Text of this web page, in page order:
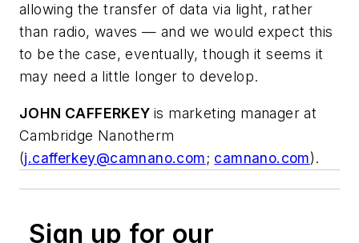
allowing the transfer of data via light, rather
than radio, waves — and we would expect this
to be the case, eventually, though it seems it
may need a little longer to develop.
JOHN CAFFERKEY is marketing manager at
Cambridge Nanotherm
(j.cafferkey@camnano.com; camnano.com).
Sign up for our